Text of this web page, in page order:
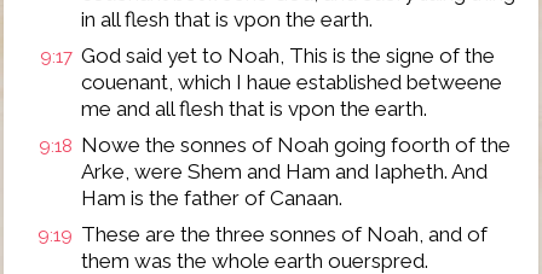
in all flesh that is vpon the earth.
9:17 God said yet to Noah, This is the signe of the
couenant, which I haue established betweene
me and all flesh that is vpon the earth.
9:18 Nowe the sonnes of Noah going foorth of the
Arke, were Shem and Ham and Iapheth. And
Ham is the father of Canaan.
9:19 These are the three sonnes of Noah, and of
them was the whole earth ouerspred.